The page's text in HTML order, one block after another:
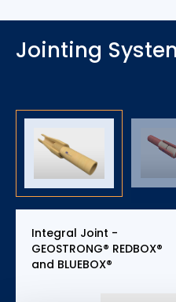
Jointing
Integral Joint -
GEOSTRONG® REDBOX®
and BLUEBOX®